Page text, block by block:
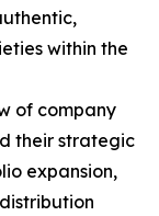
within the
of company
their strategic
expansion,